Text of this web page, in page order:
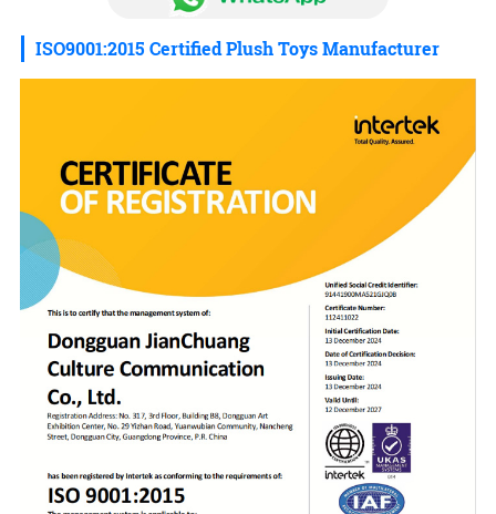
ISO9001:2015 Certified Plush Toys Manufacturer